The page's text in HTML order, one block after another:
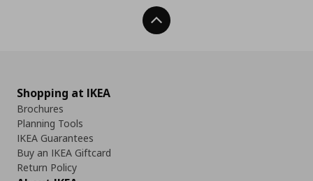
Back To Top
Shopping at IKEA
Brochures
Planning Tools
IKEA Guarantees
Buy an IKEA Giftcard
Return Policy